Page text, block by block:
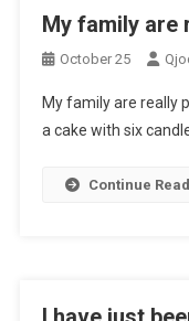
My family are
October 25
My family are really
a cake with six
Continue